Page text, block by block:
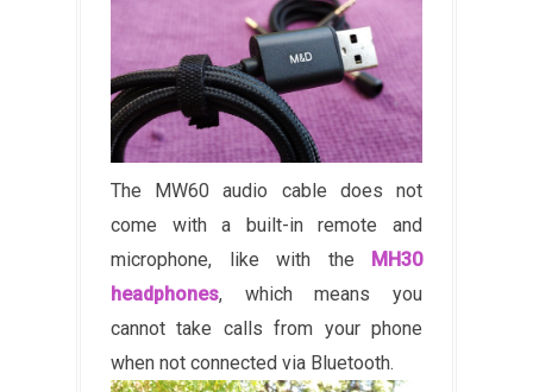
The MW60 audio cable does not
come with a built-in remote and
microphone, like with the
MH30
headphones, which means you
cannot take calls from your phone
when not connected via Bluetooth.